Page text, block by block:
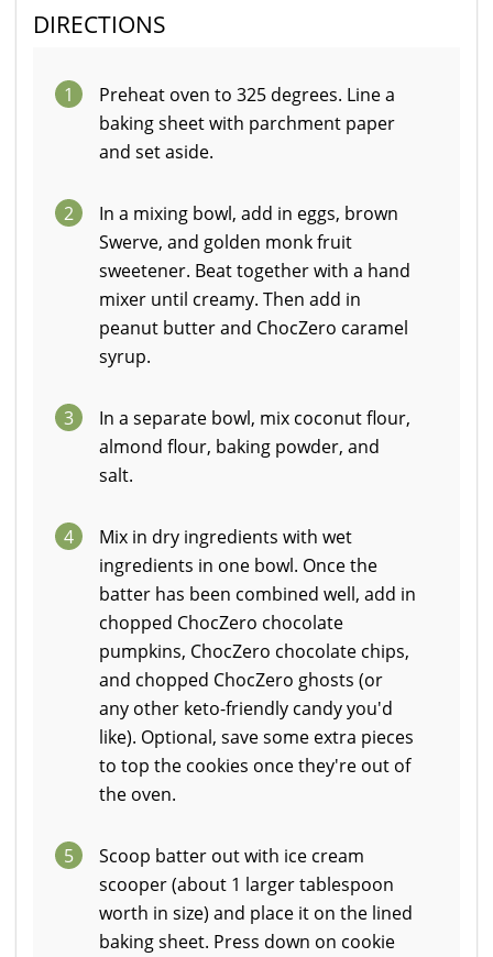
DIRECTIONS
1
Preheat oven to 325 degrees. Line a
baking sheet with parchment paper
and set aside.
2
In a mixing bowl, add in eggs, brown
Swerve, and golden monk fruit
sweetener. Beat together with a hand
mixer until creamy. Then add in
peanut butter and ChocZero caramel
syrup.
3
In a separate bowl, mix coconut flour,
almond flour, baking powder, and
salt.
4
Mix in dry ingredients with wet
ingredients in one bowl. Once the
batter has been combined well, add in
chopped ChocZero chocolate
pumpkins, ChocZero chocolate chips,
and chopped ChocZero ghosts (or
any other keto-friendly candy you'd
like). Optional, save some extra pieces
to top the cookies once they're out of
the oven.
5
Scoop batter out with ice cream
scooper (about 1 larger tablespoon
worth in size) and place it on the lined
baking sheet. Press down on cookie